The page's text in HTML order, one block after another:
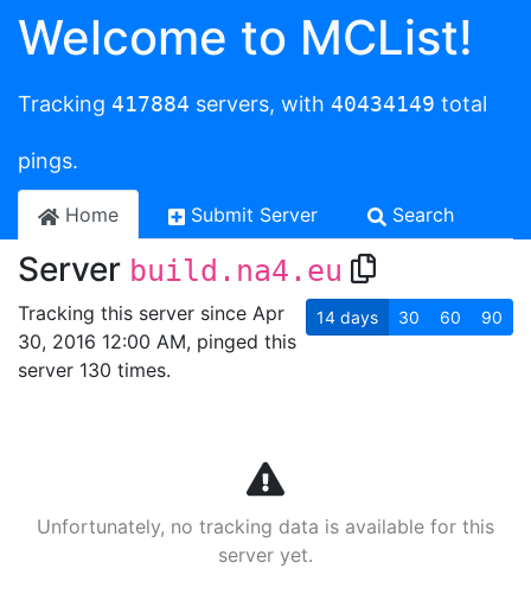
Welcome to MCList!
Tracking 417884 servers, with 40434149 total
pings.
Home Submit Server Search
Server build.na4.eu
Tracking this server since Apr
30, 2016 12:00 AM, pinged this
server 130 times.
14 days 30 60 90
Unfortunately, no tracking data is available for this
server yet.